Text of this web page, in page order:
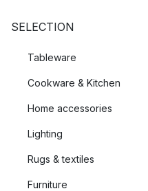
SELECTION
Tableware
Cookware & Kitchen
Home accessories
Lighting
Rugs & textiles
Furniture